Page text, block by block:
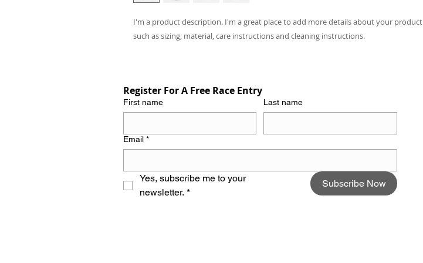
I'm a product description. I'm a great place to add more details about your product
such as sizing, material, care instructions and cleaning instructions.
Register For A Free Race Entry
First name Last name
Email *
Yes, subscribe me to your
newsletter. *
Subscribe Now